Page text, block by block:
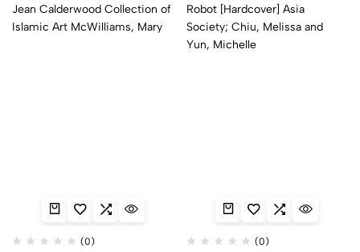
(0) (0)